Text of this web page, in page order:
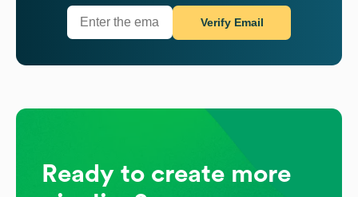
Verify Email
Ready to create more